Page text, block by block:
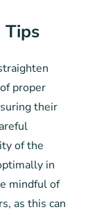
Tips
proper
their
of the
in
mindful of
as this can